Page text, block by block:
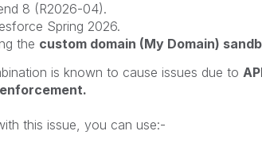
8 (R2026-04).
Spring 2026.
the custom domain (My Domain)
is known to cause issues due to
this issue, you can use:-